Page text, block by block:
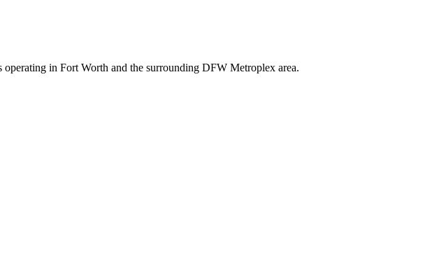
in Fort Worth and the surrounding DFW Metroplex area.